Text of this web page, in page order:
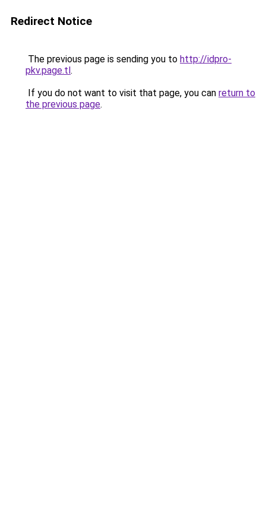
Redirect Notice
The previous page is sending you to http://idpro-
pkv.page.tl.
If you do not want to visit that page, you can return to
the previous page.